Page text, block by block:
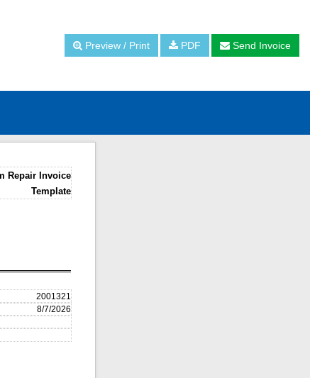
Preview / Print PDF Send Invoice
Repair Invoice
Template